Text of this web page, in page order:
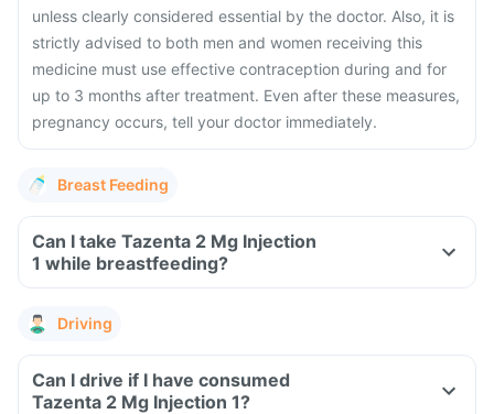
unless clearly considered essential by the doctor. Also, it is
strictly advised to both men and women receiving this
medicine must use effective contraception during and for
up to 3 months after treatment. Even after these measures,
pregnancy occurs, tell your doctor immediately.
Breast Feeding
Can I take Tazenta 2 Mg Injection
1 while breastfeeding?
Driving
Can I drive if I have consumed
Tazenta 2 Mg Injection 1?